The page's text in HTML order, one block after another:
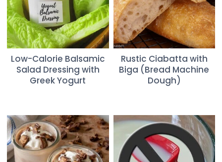
Low-Calorie Balsamic
Salad Dressing with
Greek Yogurt
Rustic Ciabatta with
Biga (Bread Machine
Dough)